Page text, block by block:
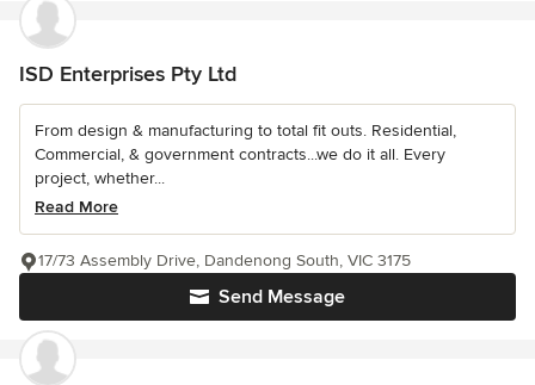
ISD Enterprises Pty Ltd
From design & manufacturing to total fit outs. Residential,
Commercial, & government contracts...we do it all. Every
project, whether...
Read More
Send Message
17/73 Assembly Drive, Dandenong South, VIC 3175